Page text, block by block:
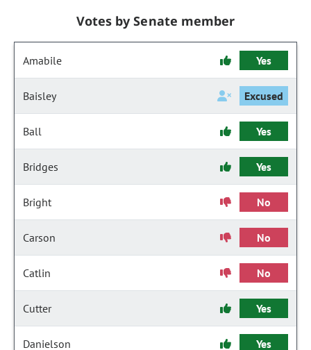
Votes by Senate member
Amabile Yes
Baisley Excused
Ball Yes
Bridges Yes
Bright No
Carson No
Catlin No
Cutter Yes
Danielson Yes